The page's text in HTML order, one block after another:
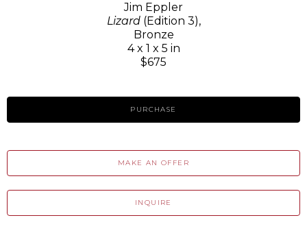
Jim Eppler
Lizard(Edition 3),
Bronze
4 x 1 x 5 in
$675
PURCHASE
MAKE AN OFFER
INQUIRE